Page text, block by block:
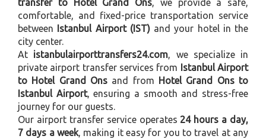
transfer to Hotel Grand Ons, we provide a safe,
comfortable, and fixed-price transportation service
between
Istanbul Airport (IST)and your hotel in the
city center.
At istanbulairporttransfers24.com, we specialize in
private airport transfer services from
Istanbul Airport
to Hotel Grand Ons and from
Hotel Grand Ons to
Istanbul Airport, ensuring a smooth and stress-free
journey for our guests.
Our airport transfer service operates 24 hours a day,
7 days a week, making it easy for you to travel at any